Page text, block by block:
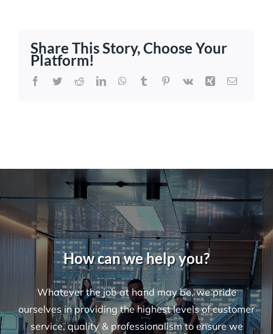
Versatile
Share This Story, Choose Your
Platform!
Facebook
TwitterRedditLinkedInWhatsApp
Tumblr Pinterest
Vk Xing Email
How can we help you?
Whatever the job at hand may be, we pride
ourselves in providing the highest levels of customer
service, quality & professionalism to ensure we